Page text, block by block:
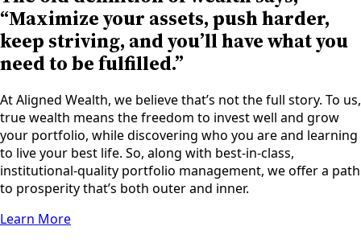
“Maximize your assets, push harder,
keep striving, and you’ll have what you
need to be fulfilled.”
At Aligned Wealth, we believe that’s not the full story. To us,
true wealth means the freedom to invest well and grow
your portfolio, while discovering who you are and learning
to live your best life. So, along with best-in-class,
institutional-quality portfolio management, we offer a path
to prosperity that’s both outer and inner.
Learn More